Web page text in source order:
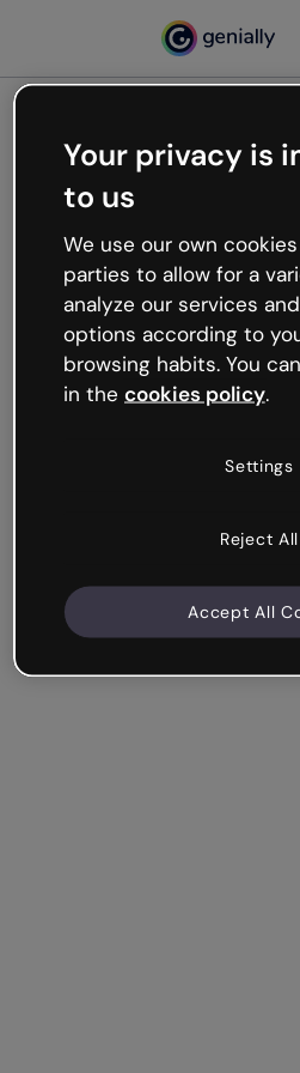
Oops,
working
We’re not sure what
like that and unexpected
Try refreshing the page or
try your luck later.
Your privacy is
to us
We use our own
parties to allow for a
analyze our services
options according to
browsing habits. You
in the cookies policy.
Settings
Reject All
Accept All